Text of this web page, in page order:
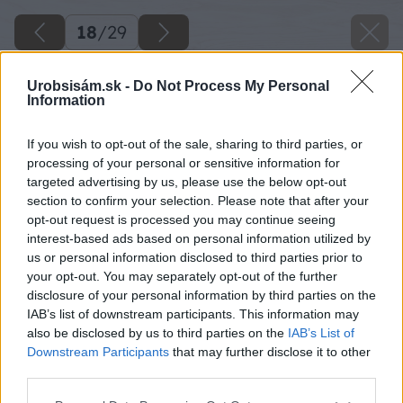
Urobsisám.sk - Do Not Process My Personal
Information
If you wish to opt-out of the sale, sharing to third parties, or
processing of your personal or sensitive information for
targeted advertising by us, please use the below opt-out
section to confirm your selection. Please note that after your
opt-out request is processed you may continue seeing
interest-based ads based on personal information utilized by
us or personal information disclosed to third parties prior to
your opt-out. You may separately opt-out of the further
disclosure of your personal information by third parties on the
IAB’s list of downstream participants. This information may
also be disclosed by us to third parties on the IAB’s List of
Downstream Participants that may further disclose it to other
18/29
Zdroj: Lukáš Urblík